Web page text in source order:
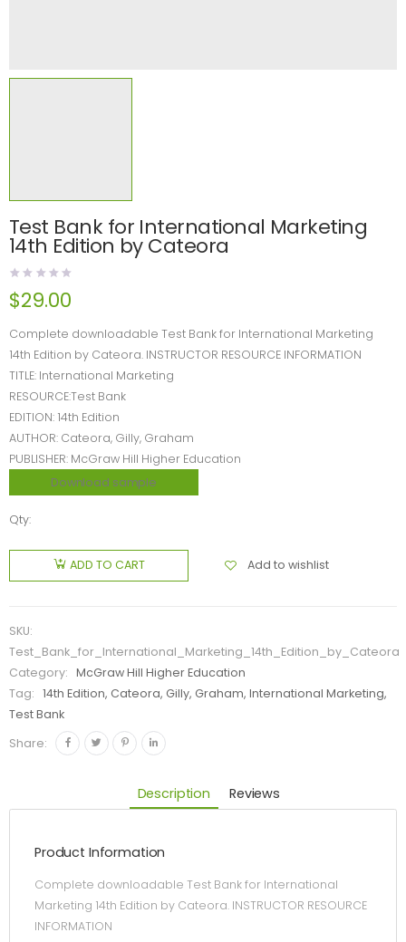
Test Bank for International Marketing
14th Edition by Cateora
$29.00
Complete downloadable Test Bank for International Marketing
14th Edition by Cateora. INSTRUCTOR RESOURCE INFORMATION
TITLE: International Marketing
RESOURCE:Test Bank
EDITION: 14th Edition
AUTHOR: Cateora, Gilly, Graham
PUBLISHER: McGraw Hill Higher Education
Download sample
Qty:
ADD TO CART Add to wishlist
SKU:
Test_Bank_for_International_Marketing_14th_Edition_by_Cateora
Category:
McGraw Hill Higher Education
Tag:
14th Edition, Cateora, Gilly, Graham, International Marketing,
Test Bank
Share:
Description Reviews
Product Information
Complete downloadable Test Bank for International
Marketing 14th Edition by Cateora. INSTRUCTOR RESOURCE
INFORMATION